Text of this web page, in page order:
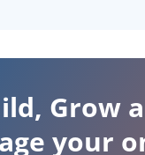
Grow
your